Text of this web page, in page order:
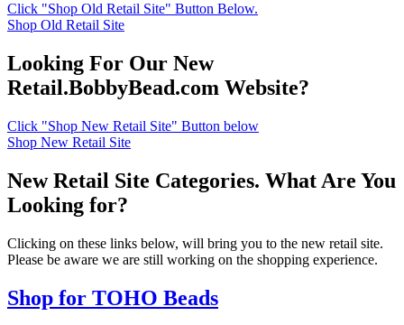
Click "Shop Old Retail Site" Button Below.
Shop Old Retail Site
Looking For Our New
Retail.BobbyBead.com Website?
Click "Shop New Retail Site" Button below
Shop New Retail Site
New Retail Site Categories. What Are You
Looking for?
Clicking on these links below, will bring you to the new retail site.
Please be aware we are still working on the shopping experience.
Shop for TOHO Beads